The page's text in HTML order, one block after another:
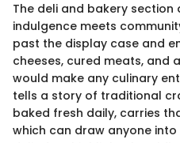
The deli and bakery section
indulgence meets
past the display case and
cheeses, cured meats, and
would make any culinary
tells a story of traditional
baked fresh daily, carries
which can draw anyone